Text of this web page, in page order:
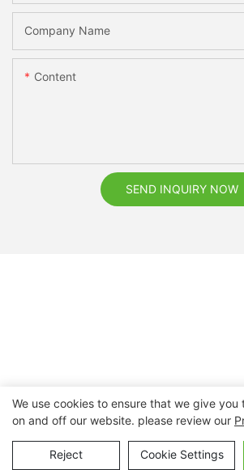
Company Name
Content
SEND INQUIRY NOW
Copyright © 2026 Nanchang Dental
Ltd. |
Sitemap
We use cookies to ensure that we give
on and off our website. please review our
Reject Cookie Settings